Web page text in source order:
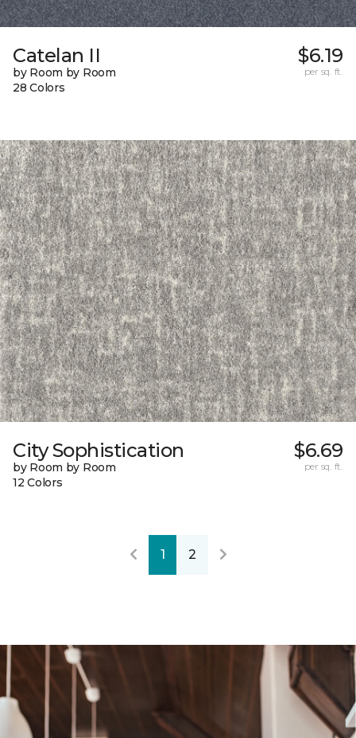
Catelan II
by Room by Room
28 Colors
$6.19
per sq. ft.
City Sophistication
by Room by Room
12 Colors
$6.69
per sq. ft.
1 2